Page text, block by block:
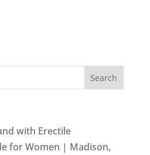
with Erectile
for Women | Madison,